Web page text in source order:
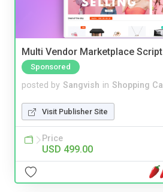
Multi Vendor Marketplace
Sponsored
posted by Sangvish in Shopping
Visit Publisher Site
Price
USD 499.00